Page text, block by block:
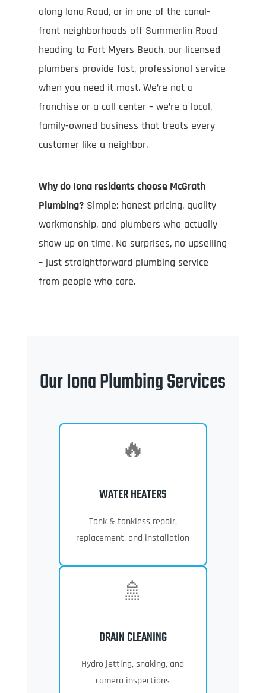
along Iona Road, or in one of the canal-
front neighborhoods off Summerlin Road
heading to Fort Myers Beach, our licensed
plumbers provide fast, professional service
when you need it most. We’re not a
franchise or a call center – we’re a local,
family-owned business that treats every
customer like a neighbor.
Why do Iona residents choose McGrath
Plumbing?Simple: honest pricing, quality
workmanship, and plumbers who actually
show up on time. No surprises, no upselling
– just straightforward plumbing service
from people who care.
Our Iona Plumbing Services
🔥
WATER HEATERS
Tank & tankless repair,
replacement, and installation
🚿
DRAIN CLEANING
Hydro jetting, snaking, and
camera inspections